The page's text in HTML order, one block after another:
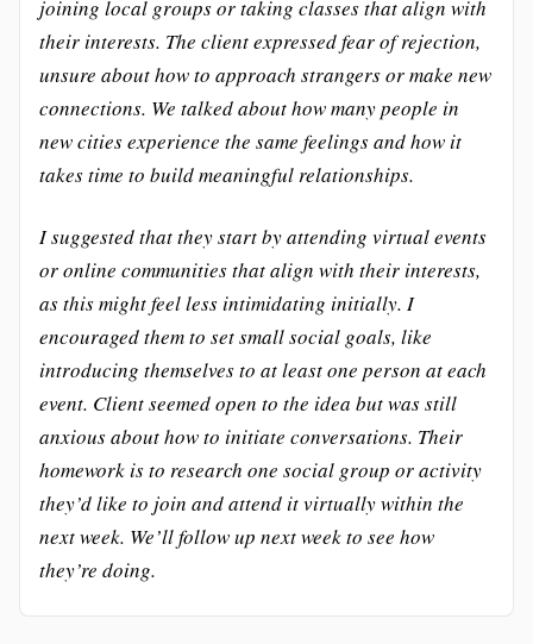
joining local groups or taking classes that align with
their interests. The client expressed fear of rejection,
unsure about how to approach strangers or make new
connections. We talked about how many people in
new cities experience the same feelings and how it
takes time to build meaningful relationships.
I suggested that they start by attending virtual events
or online communities that align with their interests,
as this might feel less intimidating initially. I
encouraged them to set small social goals, like
introducing themselves to at least one person at each
event. Client seemed open to the idea but was still
anxious about how to initiate conversations. Their
homework is to research one social group or activity
they’d like to join and attend it virtually within the
next week. We’ll follow up next week to see how
they’re doing.